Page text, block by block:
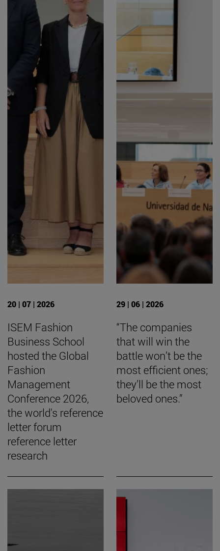
20 | 07 | 2026
ISEM Fashion
Business School
hosted the Global
Fashion
Management
Conference 2026,
the world's reference
letter forum
reference letter
research
29 | 06 | 2026
“The companies
that will win the
battle won’t be the
most efficient ones;
they’ll be the most
beloved ones.”